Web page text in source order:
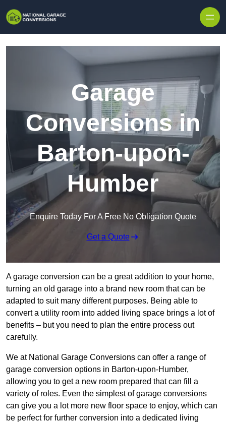
Garage
Conversions in
Barton-upon-
Humber
Enquire Today For A Free No Obligation Quote
Get a Quote
A garage conversion can be a great addition to your home,
turning an old garage into a brand new room that can be
adapted to suit many different purposes. Being able to
convert a utility room into added living space brings a lot of
benefits – but you need to plan the entire process out
carefully.
We at National Garage Conversions can offer a range of
garage conversion options in Barton-upon-Humber,
allowing you to get a new room prepared that can fill a
variety of roles. Even the simplest of garage conversions
can give you a lot more new floor space to enjoy, which can
be perfect for further conversion into a dedicated living